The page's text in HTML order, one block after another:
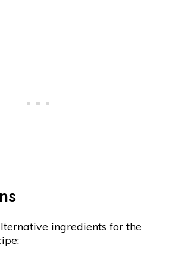
ingredients for the